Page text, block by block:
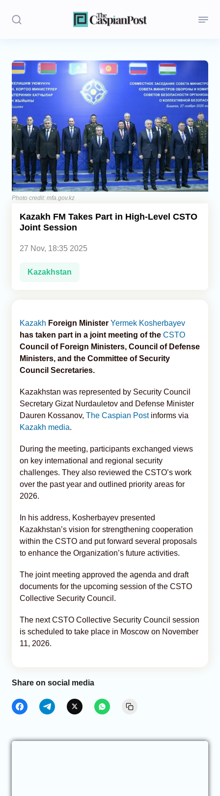
Stories
Politics
Opinion
Regions
Iran
Central Asia
Economics
Caucasus
Photo credit: mfa.gov.kz
Kazakh FM Takes Part in High-Level CSTO
Joint Session
27 Nov, 18:35 2025
Kazakhstan
Kazakh Foreign Minister Yermek Kosherbayev
has taken part in a joint meeting of the CSTO
Council of Foreign Ministers, Council of Defense
Ministers, and the Committee of Security
Council Secretaries.
Kazakhstan was represented by Security Council
Secretary Gizat Nurdauletov and Defense Minister
Dauren Kossanov, The Caspian Post informs via
Kazakh media.
During the meeting, participants exchanged views
on key international and regional security
challenges. They also reviewed the CSTO’s work
over the past year and outlined priority areas for
2026.
In his address, Kosherbayev presented
Kazakhstan’s vision for strengthening cooperation
within the CSTO and put forward several proposals
to enhance the Organization’s future activities.
The joint meeting approved the agenda and draft
documents for the upcoming session of the CSTO
Collective Security Council.
The next CSTO Collective Security Council session
is scheduled to take place in Moscow on November
11, 2026.
Share on social media